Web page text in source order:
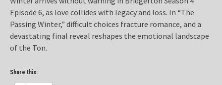
Episode 6, as love collides with legacy and loss. In “The
Passing Winter,” difficult choices fracture romance, and a
devastating final reveal reshapes the emotional landscape
of the Ton.
Share this: